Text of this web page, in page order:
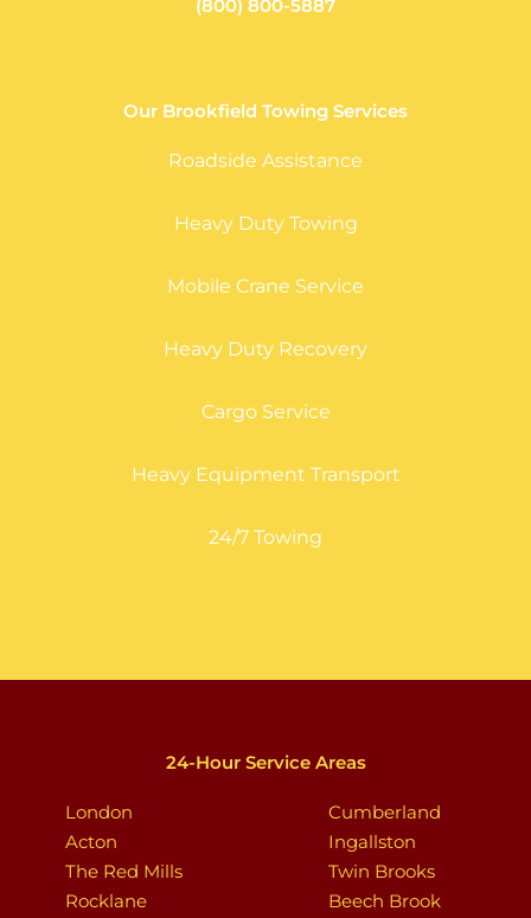
(800) 800-5887
Our Brookfield Towing Services
Roadside Assistance
Heavy Duty Towing
Mobile Crane Service
Heavy Duty Recovery
Cargo Service
Heavy Equipment Transport
24/7 Towing
24-Hour Service Areas
London
Acton
The Red Mills
Rocklane
Cumberland
Ingallston
Twin Brooks
Beech Brook